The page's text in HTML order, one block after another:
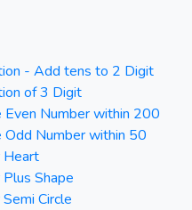
- Add tens to 2 Digit
of 3 Digit
Even Number within 200
Odd Number within 50
Heart
Plus Shape
Circle